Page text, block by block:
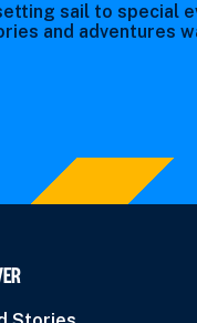
sail to special
and adventures